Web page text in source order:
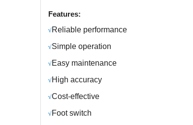
Features:
√Reliable performance
√Simple operation
√Easy maintenance
√H igh accuracy
√Cost-effective
√Foot switch